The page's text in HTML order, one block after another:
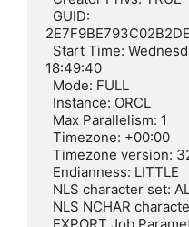
18:49:40